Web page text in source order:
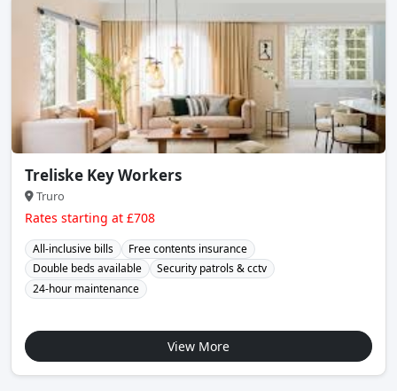
Treliske Key Workers
Truro
Rates starting at £708
All-inclusive bills
Free contents insurance
Double beds available
Security patrols & cctv
24-hour maintenance
View More